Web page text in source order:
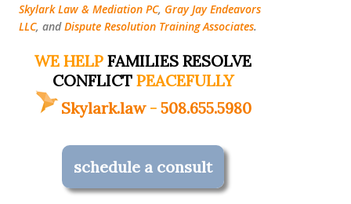
Skylark Law & Mediation PC, Gray Jay Endeavors
LLC, andDispute Resolution Training Associates.
WE HELPFAMILIES RESOLVE
CONFLICT PEACEFULLY
Skylark.law- 508.655.5980
schedule a consult